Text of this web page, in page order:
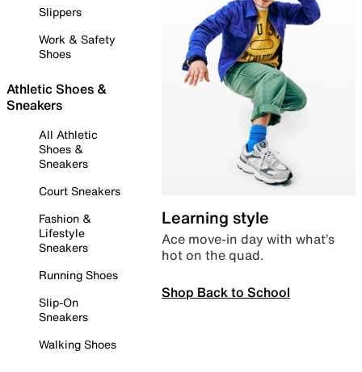
Slippers
Work & Safety
Shoes
Athletic Shoes &
Sneakers
All Athletic
Shoes &
Sneakers
Court Sneakers
Fashion &
Lifestyle
Sneakers
Running Shoes
Slip-On
Sneakers
Walking Shoes
Learning style
Ace move-in day with what’s
hot on the quad.
Shop Back to School